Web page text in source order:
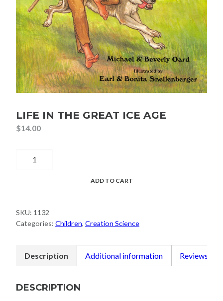
LIFE IN THE GREAT ICE AGE
$14.00
Age
quantity
ADD TO CART
SKU: 1132
Categories: Children, Creation Science
Description Additional information Reviews (0)
DESCRIPTION